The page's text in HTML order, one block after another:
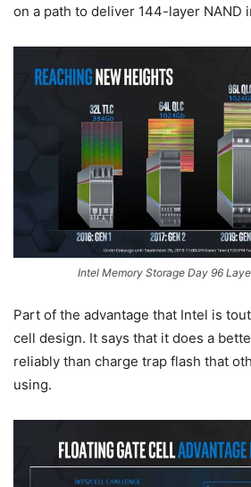
on a path to deliver 144-layer NAND
Intel Memory Storage Day 96
Part of the advantage that Intel is
cell design. It says that it does a
reliably than charge trap flash that
using.